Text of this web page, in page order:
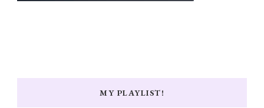
MY PLAYLIST!